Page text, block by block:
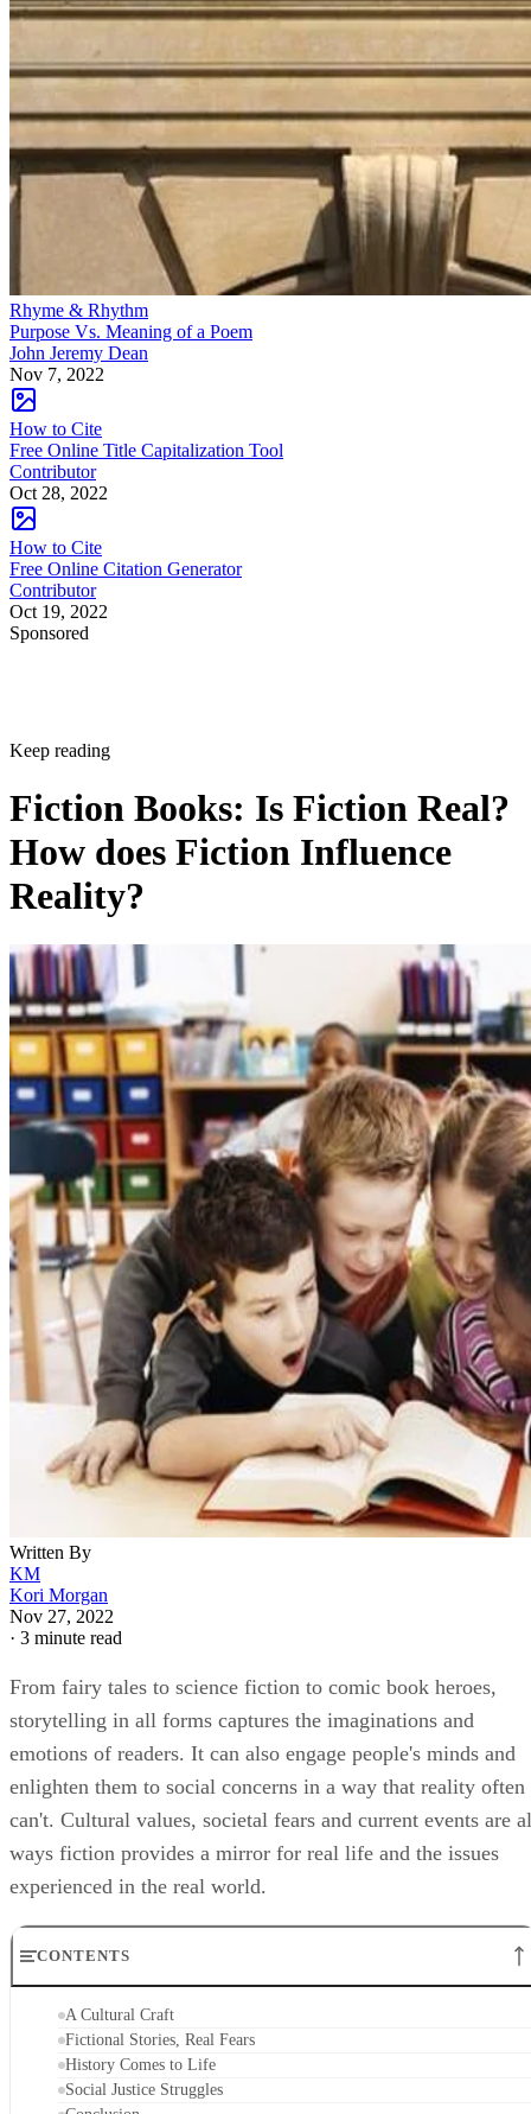
Rhyme & Rhythm
Purpose Vs. Meaning of a Poem
John Jeremy Dean
Nov 7, 2022
How to Cite
Free Online Title Capitalization Tool
Contributor
Oct 28, 2022
How to Cite
Free Online Citation Generator
Contributor
Oct 19, 2022
Sponsored
Keep reading
Fiction Books: Is Fiction Real?
How does Fiction Influence
Reality?
Written By
KM
Kori Morgan
Nov 27, 2022
· 3 minute read
From fairy tales to science fiction to comic book heroes,
storytelling in all forms captures the imaginations and
emotions of readers. It can also engage people's minds and
enlighten them to social concerns in a way that reality often
can't. Cultural values, societal fears and current events are
ways fiction provides a mirror for real life and the issues
experienced in the real world.
CONTENTS
A Cultural Craft
Fictional Stories, Real Fears
History Comes to Life
Social Justice Struggles